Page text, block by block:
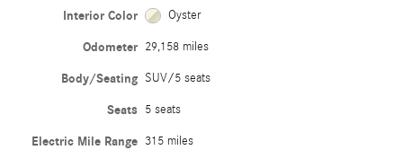
Interior Color Oyster
Odometer 29,158 miles
Body/Seating SUV/5 seats
Seats 5 seats
Electric Mile Range 315 miles